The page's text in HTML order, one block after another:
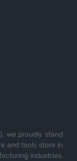
we proudly stand
and tools store in
industries,